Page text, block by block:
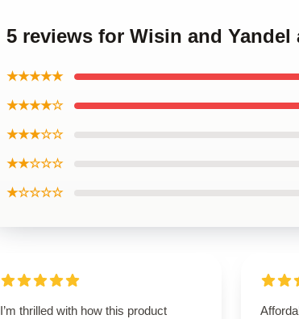
5 reviews for Wisin and
★★★★★
★★★★☆
★★★☆☆
★★☆☆☆
★☆☆☆☆
I’m thrilled with how this product